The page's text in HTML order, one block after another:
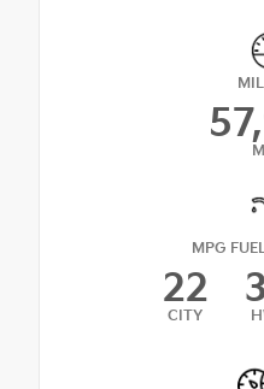
MPG
22
CITY